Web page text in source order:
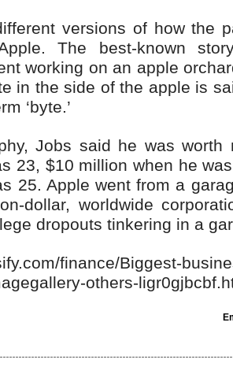
versions of how the
The best-known
working on an apple
in the side of the apple is
‘byte.’
Jobs said he was worth
23, $10 million when he
25. Apple went from a
dollar, worldwide
dropouts tinkering in a
finance/Biggest-
others-